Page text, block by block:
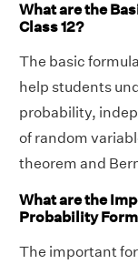
What are the
Class 12?
The basic
help students
probability,
of random
theorem and
What are the
Probability
The important